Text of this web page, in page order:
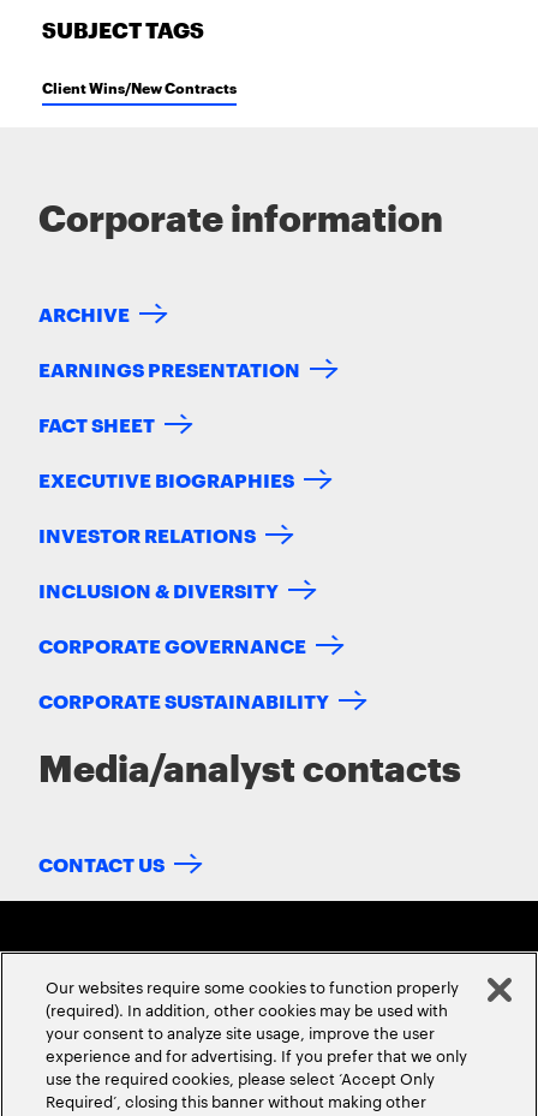
SUBJECT TAGS
Client Wins/New Contracts
Corporate information
ARCHIVE
EARNINGS PRESENTATION
FACT SHEET
EXECUTIVE BIOGRAPHIES
INVESTOR RELATIONS
INCLUSION & DIVERSITY
CORPORATE GOVERNANCE
CORPORATE SUSTAINABILITY
Media/analyst contacts
CONTACT US
ABOUT USCONTACT US CAREERSLOCATIONS
Our websites require some cookies to function properly
(required). In addition, other cookies may be used with
your consent to analyze site usage, improve the user
experience and for advertising. If you prefer that we only
use the required cookies, please select ‘Accept Only
Required’, closing this banner without making other